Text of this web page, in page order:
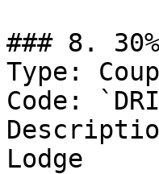
### 8.
Type:
Code:
Lodge